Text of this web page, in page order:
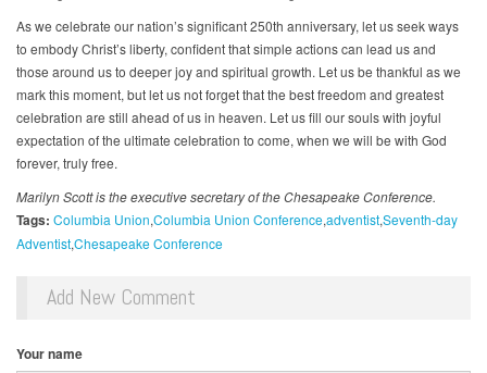
As we celebrate our nation’s significant 250th anniversary, let us seek ways
to embody Christ’s liberty, confident that simple actions can lead us and
those around us to deeper joy and spiritual growth. Let us be thankful as we
mark this moment, but let us not forget that the best freedom and greatest
celebration are still ahead of us in heaven. Let us fill our souls with joyful
expectation of the ultimate celebration to come, when we will be with God
forever, truly free.
Marilyn Scott is the executive secretary of the Chesapeake Conference.
Tags: Columbia Union Columbia Union ConferenceadventistSeventh-day
AdventistChesapeake Conference
Add New Comment
Your name